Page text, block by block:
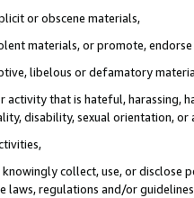
or obscene materials,
materials, or promote,
libelous or defamatory
that is hateful, harassing,
disability, sexual orientation, or
collect, use, or
laws, regulations and/or